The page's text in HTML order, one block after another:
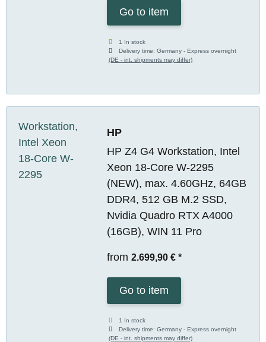
Go to item
1 In stock
Delivery time:Germany - Express overnight
(DE - int. shipments may differ)
HP
HP Z4 G4 Workstation, Intel
Xeon 18-Core W-2295
(NEW), max. 4.60GHz, 64GB
DDR4, 512 GB M.2 SSD,
Nvidia Quadro RTX A4000
(16GB), WIN 11 Pro
from 2.699,90 € *
Go to item
1 In stock
Delivery time:Germany - Express overnight
(DE - int. shipments may differ)